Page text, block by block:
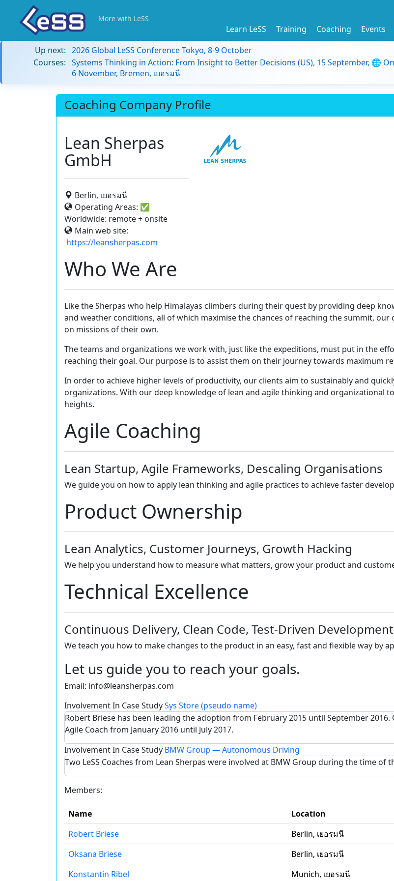
More with LeSS
Learn LeSS Training Coaching Events
Up next: 2026 Global LeSS Conference Tokyo, 8-9 October
Courses: Systems Thinking in Action: From Insight to Better Decisions (US), 15 September, 🌐
6 November, Bremen, เยอรมนี
Coaching Company Profile
Lean Sherpas
GmbH
Berlin, เยอรมนี
Operating Areas: ✅
Worldwide: remote + onsite
Main web site:
https://leansherpas.com
Who We Are
Like the Sherpas who help Himalayas climbers during their quest by providing deep
and weather conditions, all of which maximise the chances of reaching the summit, our
on missions of their own.
The teams and organizations we work with, just like the expeditions, must put in the
reaching their goal. Our purpose is to assist them on their journey towards maximum
In order to achieve higher levels of productivity, our clients aim to sustainably and
organizations. With our deep knowledge of lean and agile thinking and organizational
heights.
Agile Coaching
Lean Startup, Agile Frameworks, Descaling Organisations
We guide you on how to apply lean thinking and agile practices to achieve faster
Product Ownership
Lean Analytics, Customer Journeys, Growth Hacking
We help you understand how to measure what matters, grow your product and
Technical Excellence
Continuous Delivery, Clean Code, Test-Driven Development
We teach you how to make changes to the product in an easy, fast and flexible way by
Let us guide you to reach your goals.
Email: info@leansherpas.com
Involvement In Case StudySys Store (pseudo name)
Robert Briese has been leading the adoption from February 2015 until September
Agile Coach from January 2016 until July 2017.
Involvement In Case Study BMW Group — Autonomous Driving
Two LeSS Coaches from Lean Sherpas were involved at BMW Group during the time of
Members:
Name
Location
Robert Briese
Berlin, เยอรมนี
Oksana Briese
Berlin, เยอรมนี
Konstantin Ribel
Munich, เยอรมนี